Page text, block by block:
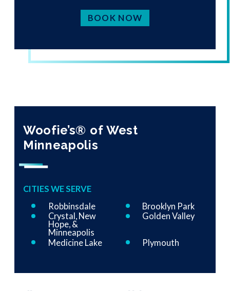
BOOK NOW
Woofie’s® of West
Minneapolis
CITIES WE SERVE
Robbinsdale
Brooklyn Park
Crystal, New
Hope, &
Minneapolis
Golden Valley
Medicine Lake Plymouth